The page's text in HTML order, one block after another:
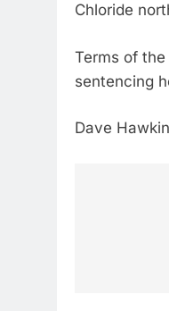
Chloride
Terms of
sentencing
Dave